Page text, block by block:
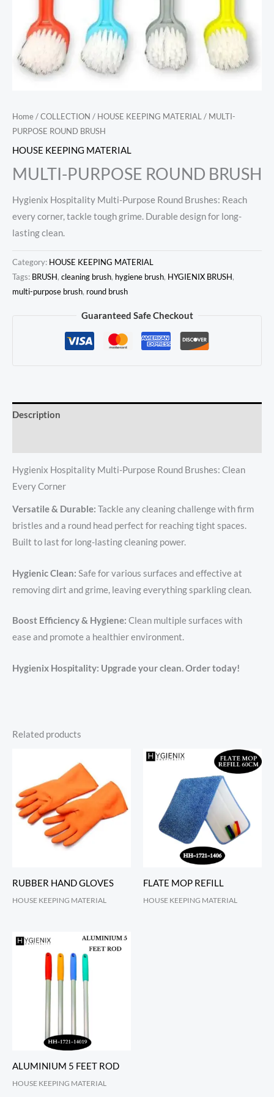
Home/COLLECTION / HOUSE KEEPING MATERIAL / MULTI-
PURPOSE ROUND BRUSH
HOUSE KEEPING MATERIAL
MULTI-PURPOSE ROUND BRUSH
Hygienix Hospitality Multi-Purpose Round Brushes: Reach
every corner, tackle tough grime. Durable design for long-
lasting clean.
Category: HOUSE KEEPING MATERIAL
Tags: BRUSH, cleaning brush, hygiene brush, HYGIENIX BRUSH,
multi-purpose brush, round brush
Guaranteed Safe Checkout
Description
Hygienix Hospitality Multi-Purpose Round Brushes: Clean
Every Corner
Versatile & Durable: Tackle any cleaning challenge with firm
bristles and a round head perfect for reaching tight spaces.
Built to last for long-lasting cleaning power.
Hygienic Clean: Safe for various surfaces and effective at
removing dirt and grime, leaving everything sparkling clean.
Boost Efficiency & Hygiene: Clean multiple surfaces with
ease and promote a healthier environment.
Hygienix Hospitality: Upgrade your clean. Order today!
Related products
RUBBER HAND GLOVES
HOUSE KEEPING MATERIAL
FLATE MOP REFILL
HOUSE KEEPING MATERIAL
ALUMINIUM 5 FEET ROD
HOUSE KEEPING MATERIAL